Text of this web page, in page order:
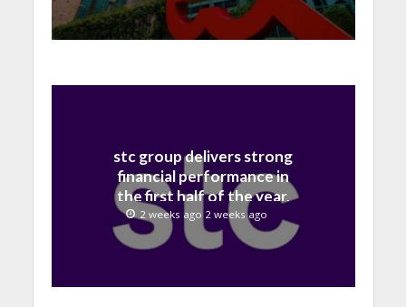
stc group delivers strong
financial performance in
the first half of the year,
with revenue reaching a
record 40.1 Billion
2 weeks ago 2 weeks ago